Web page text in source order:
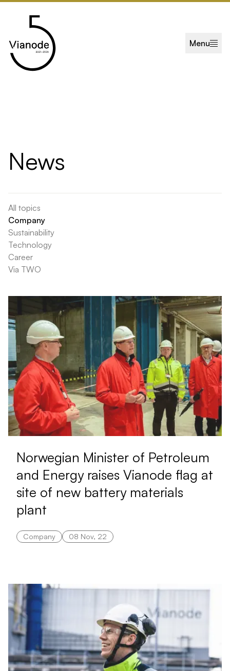
Menu
News
All topics
Company
Sustainability
Technology
Career
Via TWO
Norwegian Minister of Petroleum
and Energy raises Vianode flag at
site of new battery materials
plant
Company 08 Nov, 22